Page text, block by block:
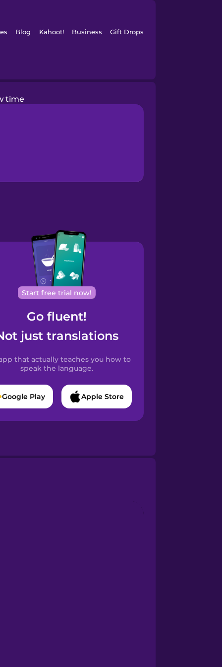
Blog Kahoot! Business Gift Drops
time
Start free trial now!
Go fluent!
just translations
that actually teaches you how to
speak the language.
Google Play Apple Store